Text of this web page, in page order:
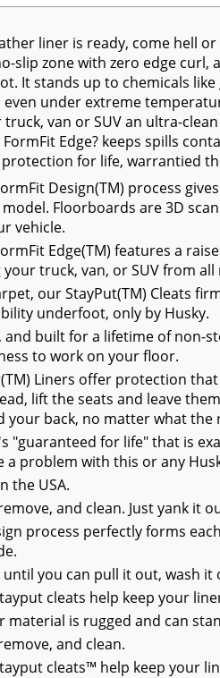
liner is ready, come hell
slip zone with zero edge curl,
It stands up to chemicals
under extreme
truck, van or SUV an ultra-
Edge? keeps spills
for life, warrantied
Design(TM) process
Floorboards are 3D
vehicle.
Edge(TM) features a
truck, van, or SUV from
our StayPut(TM) Cleats
underfoot, only by Husky.
and built for a lifetime of non-
to work on your floor.
Liners offer protection
lift the seats and leave
your back, no matter what the
"guaranteed for life" that is
a problem with this or any
the USA.
and clean. Just yank it
process perfectly forms
you can pull it out, wash it
cleats help keep your
material is rugged and can
and clean.
cleats™ help keep your